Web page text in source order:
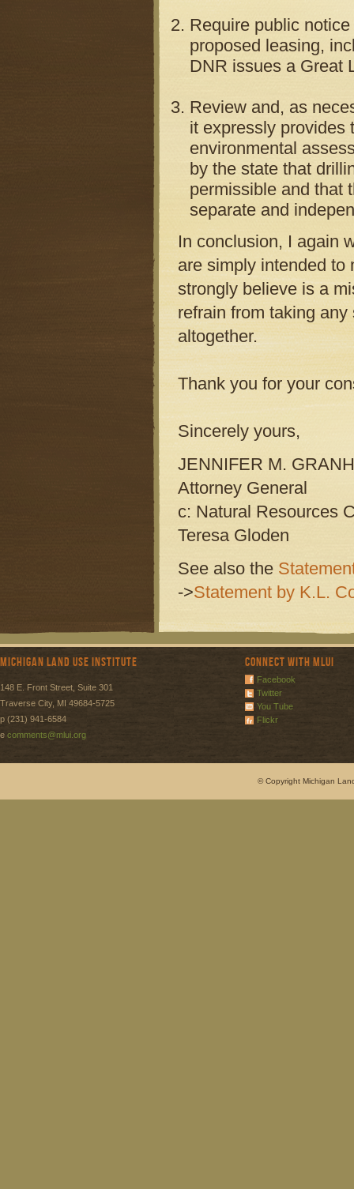
Require public
proposed leasing,
DNR issues a Great
Review and, as
it expressly provides
environmental
by the state that
permissible and that
separate and
In conclusion, I again
are simply intended to
strongly believe is a
refrain from taking
altogether.
Thank you for your
Sincerely yours,
JENNIFER M.
Attorney General
c: Natural Resources
Teresa Gloden
See also the
->Statement by K.L.
Michigan Land Use Institute
148 E. Front Street, Suite 301
Traverse City, MI 49684-5725
p (231) 941-6584
e comments@mlui.org
Connect with MLUI
Facebook
Twitter
You Tube
Flickr
© Copyright Michigan